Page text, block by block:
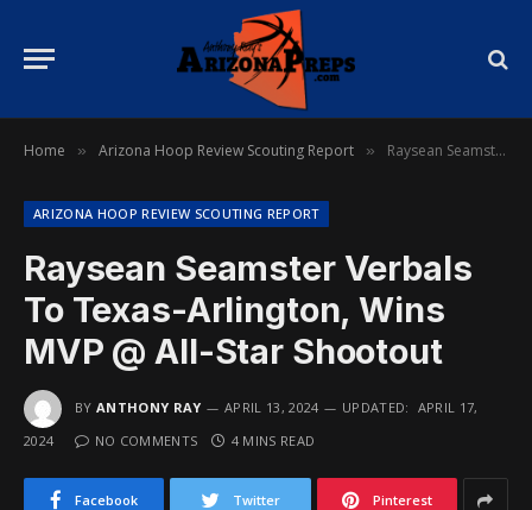
Home » Arizona Hoop Review Scouting Report » Raysean Seamster Verbals To Texas-Arlington, Wins MVP @ All-Star Shootout
ARIZONA HOOP REVIEW SCOUTING REPORT
Raysean Seamster Verbals
To Texas-Arlington, Wins
MVP @ All-Star Shootout
BY ANTHONY RAY APRIL 13, 2024 UPDATED: APRIL 17,
2024
NO COMMENTS 4 MINS READ
Facebook Twitter Pinterest